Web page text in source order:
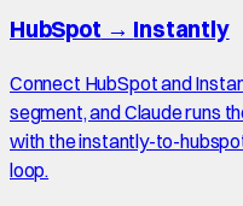
HubSpot → Instantly
Connect HubSpot and
segment, and Claude runs
with the instantly-to-
loop.